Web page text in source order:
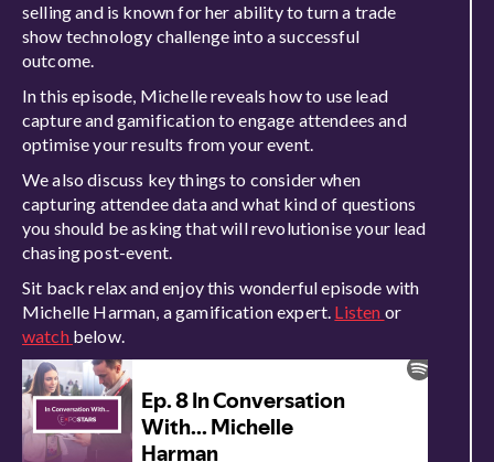
selling and is known for her ability to turn a trade
show technology challenge into a successful
outcome.
In this episode, Michelle reveals how to use lead
capture and gamification to engage attendees and
optimise your results from your event.
We also discuss key things to consider when
capturing attendee data and what kind of questions
you should be asking that will revolutionise your lead
chasing post-event.
Sit back relax and enjoy this wonderful episode with
Michelle Harman, a gamification expert. Listen or
watch below.